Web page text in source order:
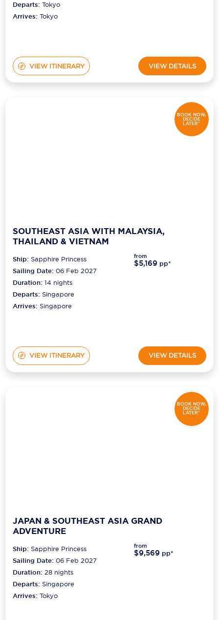
Departs:Tokyo
Arrives:Tokyo
VIEW ITINERARY VIEW DETAILS
BOOK NOW,
DECIDE
LATER*
SOUTHEAST ASIA WITH MALAYSIA,
THAILAND & VIETNAM
Ship: Sapphire Princess
Sailing Date: 06 Feb 2027
Duration:14 nights
Departs: Singapore
Arrives: Singapore
from
$5,169 pp*
VIEW ITINERARY VIEW DETAILS
BOOK NOW,
DECIDE
LATER*
JAPAN & SOUTHEAST ASIA GRAND
ADVENTURE
Ship: Sapphire Princess
Sailing Date: 06 Feb 2027
Duration:28 nights
Departs: Singapore
Arrives:Tokyo
from
$9,569 pp*